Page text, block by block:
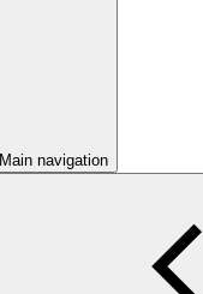
Main navigation